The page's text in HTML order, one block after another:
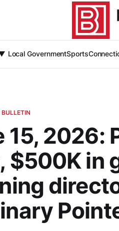
Local GovernmentSports
15, 2026:
$500K in